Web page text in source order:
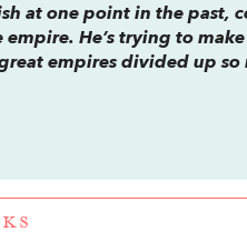
at one point in the past,
He’s trying to
empires divided up so